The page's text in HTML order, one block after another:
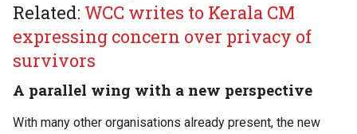
Related: WCC writes to Kerala CM
expressing concern over privacy of
survivors
A parallel wing with a new perspective
With many other organisations already present, the new